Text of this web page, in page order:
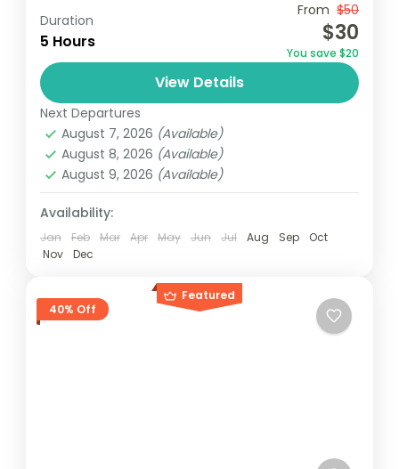
Travel is the movement of people between
relatively distant geographical locations,
and can involve travel by foot, bicycle,
automobile, train, boat, bus, airplane, or
other...
France,India,Nepal,Srilanka
1 Person
Duration
5 Hours
From $50
$30
You save $20
View Details
Next Departures
August 7, 2026 (Available)
August 8, 2026 (Available)
August 9, 2026 (Available)
Availability:
Jan Feb Mar Apr May Jun Jul Aug Sep
Oct
Nov
Dec
Featured
40% Off